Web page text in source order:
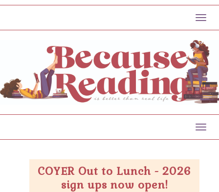
COYER Out to Lunch - 2026
sign ups now open!